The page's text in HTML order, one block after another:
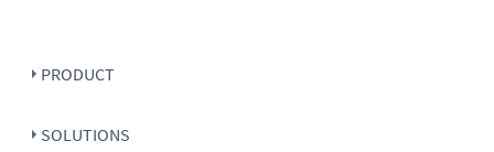
PRODUCT
SOLUTIONS